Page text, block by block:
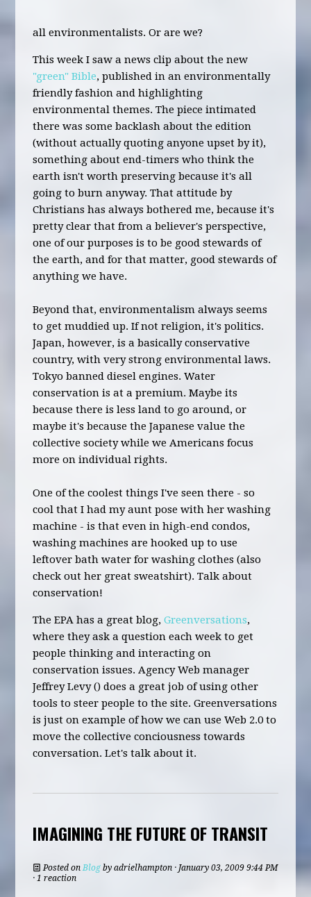
all environmentalists. Or are we?
This week I saw a news clip about the new
"green" Bible, published in an environmentally
friendly fashion and highlighting
environmental themes. The piece intimated
there was some backlash about the edition
(without actually quoting anyone upset by it),
something about end-timers who think the
earth isn't worth preserving because it's all
going to burn anyway. That attitude by
Christians has always bothered me, because it's
pretty clear that from a believer's perspective,
one of our purposes is to be good stewards of
the earth, and for that matter, good stewards of
anything we have.
Beyond that, environmentalism always seems
to get muddied up. If not religion, it's politics.
Japan, however, is a basically conservative
country, with very strong environmental laws.
Tokyo banned diesel engines. Water
conservation is at a premium. Maybe its
because there is less land to go around, or
maybe it's because the Japanese value the
collective society while we Americans focus
more on individual rights.
One of the coolest things I've seen there - so
cool that I had my aunt pose with her washing
machine - is that even in high-end condos,
washing machines are hooked up to use
leftover bath water for washing clothes (also
check out her great sweatshirt). Talk about
conservation!
The EPA has a great blog,Greenversations,
where they ask a question each week to get
people thinking and interacting on
conservation issues. Agency Web manager
Jeffrey Levy () does a great job of using other
tools to steer people to the site. Greenversations
is just on example of how we can use Web 2.0 to
move the collective conciousness towards
conversation. Let's talk about it.
IMAGINING THE FUTURE OF TRANSIT
Posted onBlog byadrielhampton · January 03, 2009 9:44 PM
· 1 reaction